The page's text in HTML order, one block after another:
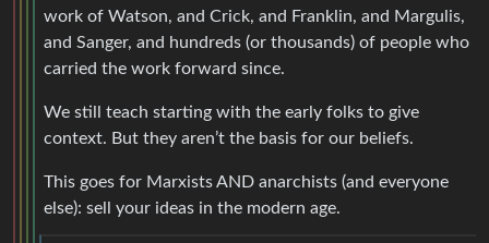
work of Watson, and Crick, and Franklin, and Margulis,
and Sanger, and hundreds (or thousands) of people who
carried the work forward since.
We still teach starting with the early folks to give
context. But they aren’t the basis for our beliefs.
This goes for Marxists AND anarchists (and everyone
else): sell your ideas in the modern age.